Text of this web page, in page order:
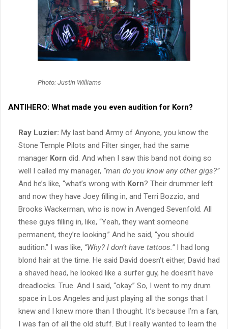
Photo: Justin Williams
ANTIHERO: What made you even audition for Korn?
Ray Luzier: My last band Army of Anyone, you know the
Stone Temple Pilots and Filter singer, had the same
manager Korn did. And when I saw this band not doing so
well I called my manager, “man do you know any other gigs?”
And he’s like, “what’s wrong with Korn? Their drummer left
and now they have Joey filling in, and Terri Bozzio, and
Brooks Wackerman, who is now in Avenged Sevenfold. All
these guys filling in, like, “Yeah, they want someone
permanent, they’re looking.” And he said, “you should
audition.” I was like, “Why? I don’t have tattoos.”I had long
blond hair at the time. He said David doesn’t either, David had
a shaved head, he looked like a surfer guy, he doesn’t have
dreadlocks. True. And I said, “okay.” So, I went to my drum
space in Los Angeles and just playing all the songs that I
knew and I knew more than I thought. It’s because I’m a fan,
I was fan of all the old stuff. But I really wanted to learn the